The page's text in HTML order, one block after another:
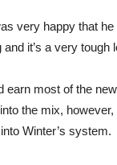
very happy that
it’s a very
earn most of the
the mix,
Winter’s system.